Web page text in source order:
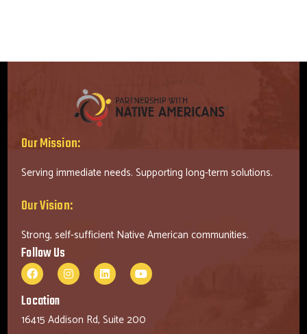
Our Mission:
Serving immediate needs. Supporting long-term solutions.
Our Vision:
Strong, self-sufficient Native American communities.
Follow Us
Location
16415 Addison Rd, Suite 200